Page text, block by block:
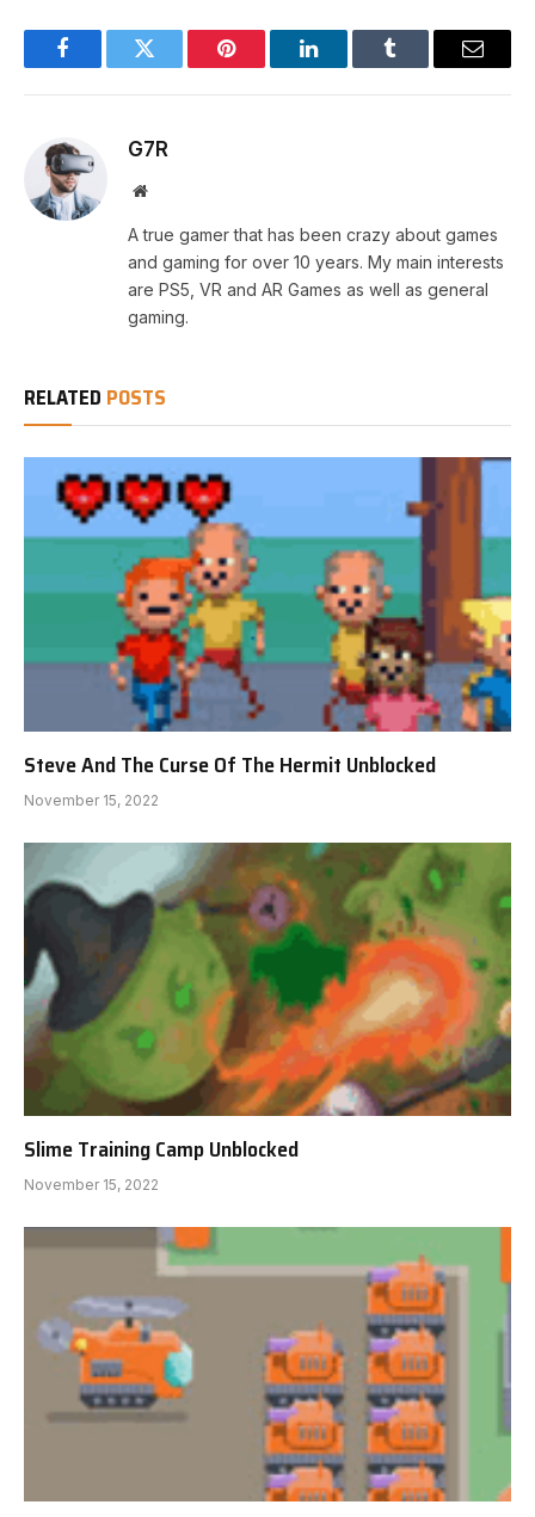
FacebookTwitter Pinterest LinkedInTumblr Email
G7R
Website
A true gamer that has been crazy about games
and gaming for over 10 years. My main interests
are PS5, VR and AR Games as well as general
gaming.
RELATED POSTS
Steve And The Curse Of The Hermit Unblocked
November 15, 2022
Slime Training Camp Unblocked
November 15, 2022